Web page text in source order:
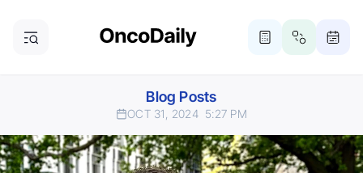
Blog Posts
OCT 31, 2024 5:27 PM